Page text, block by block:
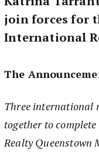
join forces for
International
The
Three international
together to
Realty Queenstown